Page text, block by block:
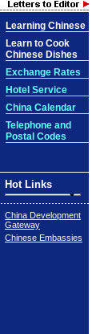
Learning Chinese
Learn to Cook
Chinese Dishes
Exchange Rates
Hotel Service
China Calendar
Telephone and
Postal Codes
Hot Links
China Development
Gateway
Chinese Embassies